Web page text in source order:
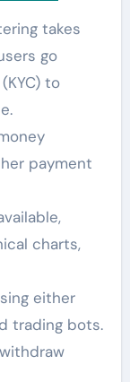
takes
go
to
payment
charts,
either
trading bots.